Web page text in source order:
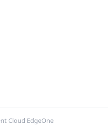
Cloud EdgeOne